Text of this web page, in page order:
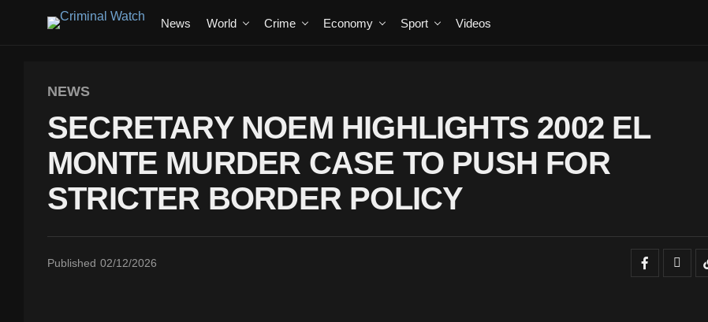
News World Crime Economy Sport Videos
NEWS
SECRETARY NOEM HIGHLIGHTS 2002 EL
MONTE MURDER CASE TO PUSH FOR
STRICTER BORDER POLICY
Published 02/12/2026